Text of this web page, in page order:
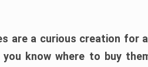
are a curious creation for
know where to buy